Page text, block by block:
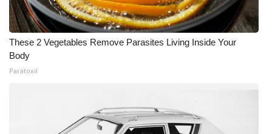
These 2 Vegetables Remove Parasites Living Inside Your
Body
Paratoxil